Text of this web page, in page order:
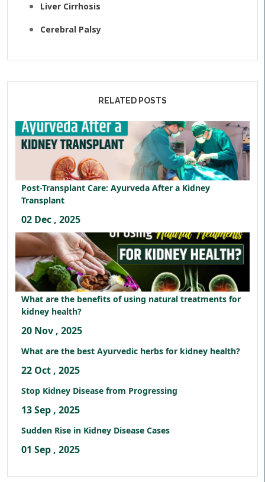
Liver Cirrhosis
Cerebral Palsy
RELATED POSTS
Post-Transplant Care: Ayurveda After a Kidney
Transplant
02 Dec , 2025
What are the benefits of using natural treatments for
kidney health?
20 Nov , 2025
What are the best Ayurvedic herbs for kidney health?
22 Oct , 2025
Stop Kidney Disease from Progressing
13 Sep , 2025
Sudden Rise in Kidney Disease Cases
01 Sep , 2025